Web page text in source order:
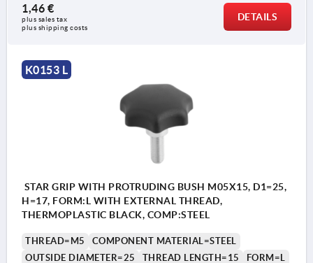
1,46 €
plus sales tax
plus shipping costs
DETAILS
K0153 L
STAR GRIP WITH PROTRUDING BUSH M05X15, D1=25,
H=17, FORM:L WITH EXTERNAL THREAD,
THERMOPLASTIC BLACK, COMP:STEEL
THREAD=M5
COMPONENT MATERIAL=STEEL
OUTSIDE DIAMETER=25
THREAD LENGTH=15 FORM=L